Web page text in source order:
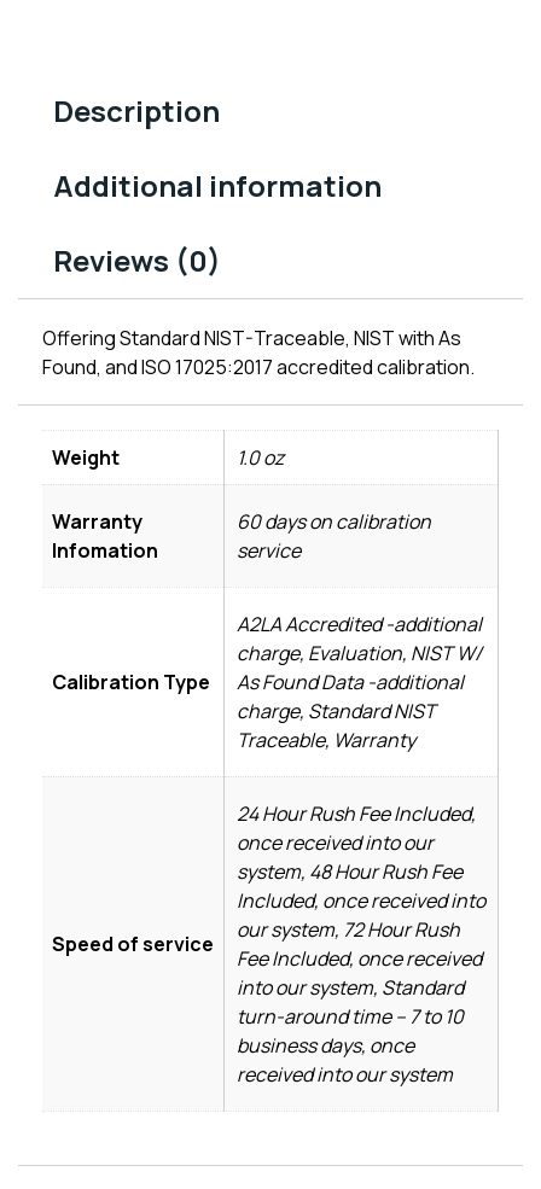
Description
Additional information
Reviews (0)
Offering Standard NIST-Traceable, NIST with As
Found, and ISO 17025:2017 accredited calibration.
Weight 1.0 oz
Warranty
Infomation
60 days on calibration
service
Calibration Type
A2LA Accredited -additional
charge, Evaluation, NIST W/
As Found Data -additional
charge, Standard NIST
Traceable, Warranty
Speed of service
24 Hour Rush Fee Included,
once received into our
system, 48 Hour Rush Fee
Included, once received into
our system, 72 Hour Rush
Fee Included, once received
into our system, Standard
turn-around time – 7 to 10
business days, once
received into our system